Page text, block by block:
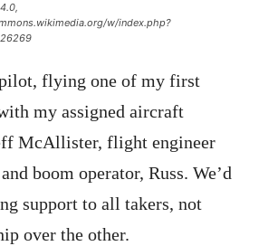
w/index.php?
flying one of my first
my assigned aircraft
McAllister, flight engineer
boom operator, Russ. We’d
support to all takers, not
over the other.